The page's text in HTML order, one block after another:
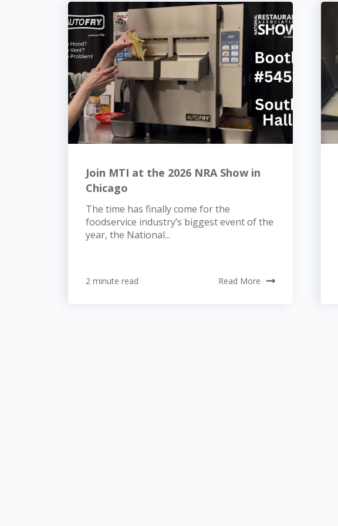
Join MTI at the 2026 NRA Show in
Chicago
The time has finally come for the
foodservice industry’s biggest event of the
year, the National...
2 minute read Read More